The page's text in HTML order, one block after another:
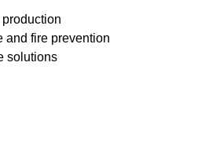
and fire prevention
solutions